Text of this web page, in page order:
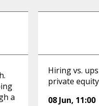
a
Hiring vs.
private equity
08 Jun, 11:00